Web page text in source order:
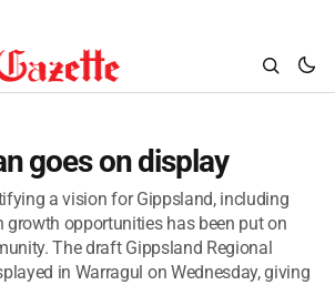
goes on display
a vision for Gippsland, including
growth opportunities has been put on
The draft Gippsland Regional
in Warragul on Wednesday, giving